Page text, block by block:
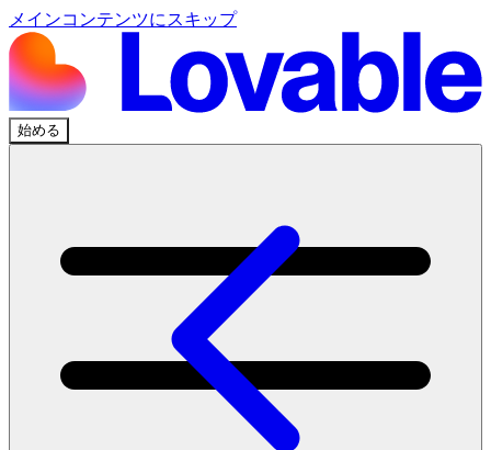
メインコンテンツにスキップ
始める